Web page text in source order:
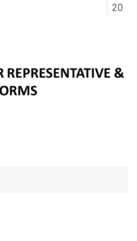
20